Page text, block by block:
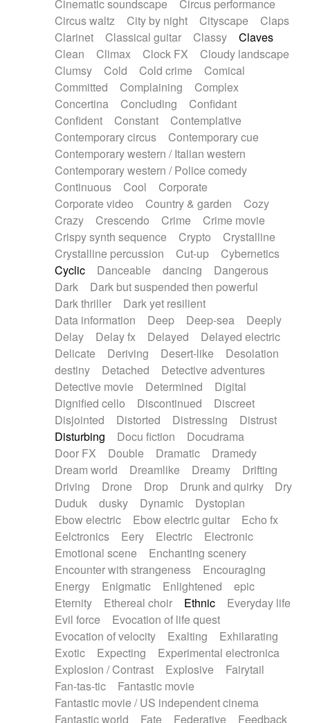
Solo instr.
Sonar
Spanish guitar
String pizzicato
String Quartet
String set
String trio
String'section
Strings Ensemble
Sub bass
Sweep
Symphony orchestra
Synth
Synthesizer Tabla Tables
Tampura
Tapan Techno drums
Teremine
Theremin
Thongs Set
Tiny percussion
Tongue
Tongue drum Toy piano
Trumpet
Tuba
Tuned percussion
Twangy guitar
Ukulele
Vibraphone Viola Violin
Voice
Voice samples
water gong
Water triangle
Whimsical Whistle
Xylophone
Xylophone, Marimba
Cinematic soundscape
Circus performance
Circus waltz
City by night Cityscape
Claps
Clarinet
Classical guitar Classy
Claves
Clean
Climax Clock FX
Cloudy landscape
Clumsy
Cold Cold crime
Comical
Committed
Complaining
Complex
Concertina
Concluding
Confidant
Confident
Constant
Contemplative
Contemporary circus
Contemporary cue
Contemporary western / Italian western
Contemporary western / Police comedy
Continuous
Cool
Corporate
Corporate video
Country & garden
Cozy
Crazy
Crescendo Crime
Crime movie
Crispy synth sequence
Crypto
Crystalline
Crystalline percussion
Cut-up
Cybernetics
Cyclic
Danceable dancing
Dangerous
Dark
Dark but suspended then powerful
Dark thriller
Dark yet resilient
Data information
Deep Deep-sea
Deeply
Delay
Delay fx Delayed
Delayed electric
Delicate
Deriving Desert-like
Desolation
destiny
Detached
Detective adventures
Detective movie
Determined
Digital
Dignified cello
Discontinued
Discreet
Disjointed
Distorted Distressing
Distrust
Disturbing
Docu fiction
Docudrama
Door FX
Double Dramatic
Dramedy
Dream world
Dreamlike Dreamy
Drifting
Driving
Drone Drop Drunk and quirky
Dry
Duduk
dusky Dynamic
Dystopian
Ebow electric
Ebow electric guitar
Echo fx
Eelctronics
Eery Electric
Electronic
Emotional scene
Enchanting scenery
Encounter with strangeness
Encouraging
Energy
Enigmatic Enlightened
epic
Eternity
Ethereal choir Ethnic
Everyday life
Evil force
Evocation of life quest
Evocation of velocity
Exalting
Exhilarating
Exotic
Expecting
Experimental electronica
Explosion / Contrast
Explosive
Fairytail
Fan-tas-tic
Fantastic movie
Fantastic movie / US independent cinema
Fantastic world
Fate Federative Feedback